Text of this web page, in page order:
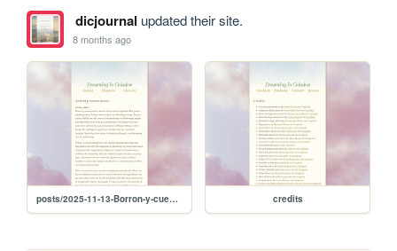
dicjournal updated their site.
8 months ago
posts/2025-11-13-Borron-y-cuenta-nueva credits